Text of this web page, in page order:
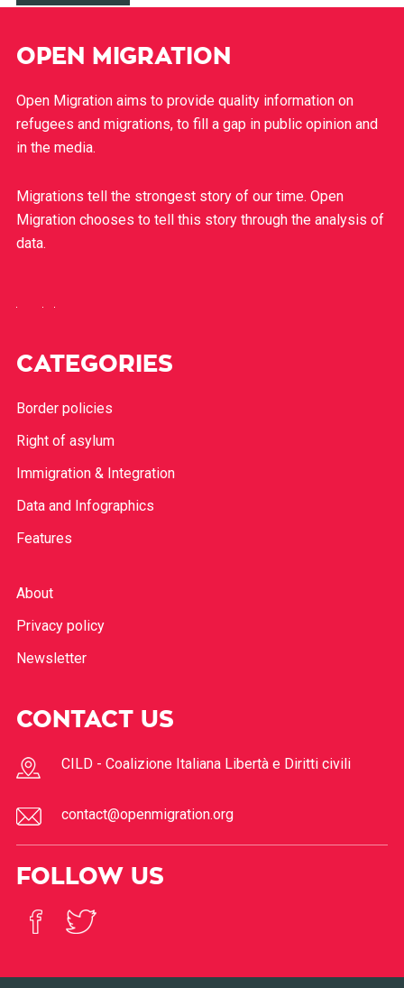
OPEN MIGRATION
Open Migration aims to provide quality information on
refugees and migrations, to fill a gap in public opinion and
in the media.
Migrations tell the strongest story of our time. Open
Migration chooses to tell this story through the analysis of
data.
CATEGORIES
Features
Newsletter
CONTACT US
CILD - Coalizione Italiana Libertà e Diritti civili
contact@openmigration.org
FOLLOW US